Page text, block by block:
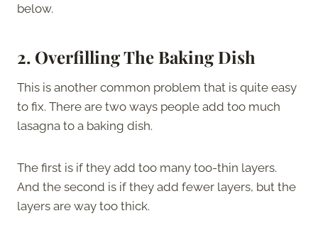
below.
2. Overfilling The Baking Dish
This is another common problem that is quite easy
to fix. There are two ways people add too much
lasagna to a baking dish.
The first is if they add too many too-thin layers.
And the second is if they add fewer layers, but the
layers are way too thick.